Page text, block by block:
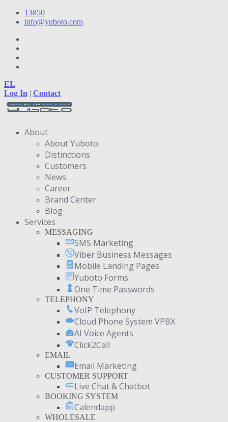
13850
info@yuboto.com
EL
Log In | Contact
About
About Yuboto
Distinctions
Customers
News
Career
Brand Center
Blog
Services
MESSAGING
SMS Marketing
Viber Business Messages
Mobile Landing Pages
Yuboto Forms
One Time Passwords
TELEPHONY
VoIP Telephony
Cloud Phone System VPBX
AI Voice Agents
Click2Call
EMAIL
Email Marketing
CUSTOMER SUPPORT
Live Chat & Chatbot
BOOKING SYSTEM
Calendapp
WHOLESALE